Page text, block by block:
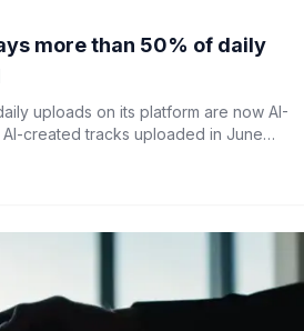
more than 50% of daily
uploads on its platform are now AI-
created tracks uploaded in June